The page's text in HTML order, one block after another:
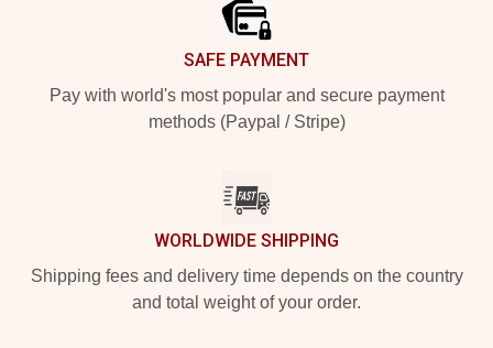
SAFE PAYMENT
Pay with world's most popular and secure payment
methods (Paypal / Stripe)
WORLDWIDE SHIPPING
Shipping fees and delivery time depends on the country
and total weight of your order.